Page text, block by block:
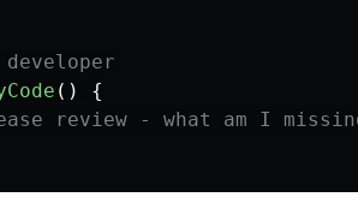
()
{
review - what am I